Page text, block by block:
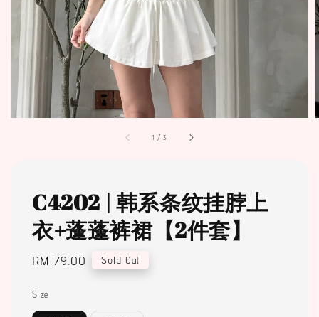
1 /3
C4202 | 韩系条纹挂脖上
衣+蓬蓬裤裙【2件套】
Regular
RM 79.00 Sold Out
Size